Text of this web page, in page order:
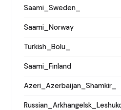
Saami_Sweden_
Saami_Norway
Turkish_Bolu_
Saami_Finland
Azeri_Azerbaijan_Shamkir_